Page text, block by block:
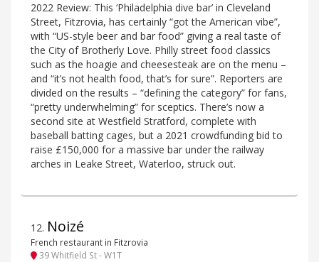
2022 Review: This ‘Philadelphia dive bar’ in Cleveland
Street, Fitzrovia, has certainly “got the American vibe”,
with “US-style beer and bar food” giving a real taste of
the City of Brotherly Love. Philly street food classics
such as the hoagie and cheesesteak are on the menu –
and “it’s not health food, that’s for sure”. Reporters are
divided on the results – “defining the category” for fans,
“pretty underwhelming” for sceptics. There’s now a
second site at Westfield Stratford, complete with
baseball batting cages, but a 2021 crowdfunding bid to
raise £150,000 for a massive bar under the railway
arches in Leake Street, Waterloo, struck out.
12. Noizé
French restaurant in Fitzrovia
39 Whitfield St - W1T